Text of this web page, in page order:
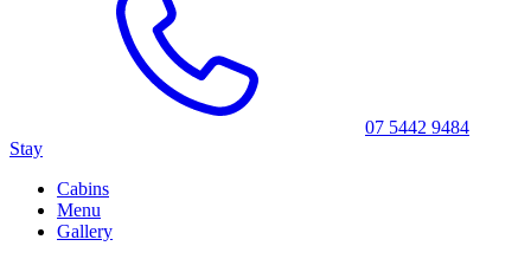
07 5442 9484
Stay
Cabins
Menu
Gallery